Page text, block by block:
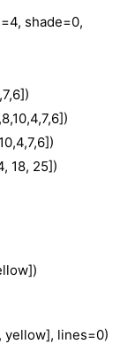
shade=0,
18, 25])
yellow], lines=0)